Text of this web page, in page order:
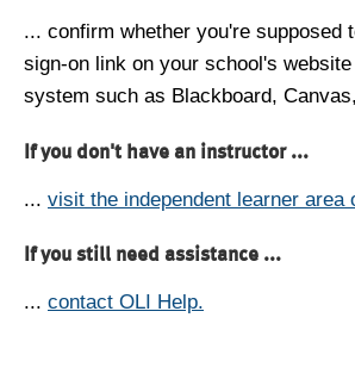
... confirm whether you're supposed
sign-on link on your school's
system such as Blackboard,
If you don't have an instructor ...
... visit the independent learner area
If you still need assistance ...
... contact OLI Help.